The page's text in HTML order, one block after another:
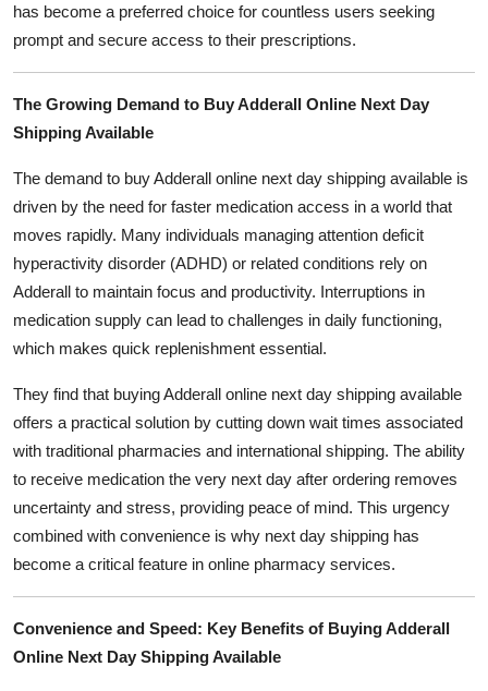
Support Number
has become a preferred choice for countless users seeking
prompt and secure access to their prescriptions.
The Growing Demand to Buy Adderall Online Next Day
Shipping Available
The demand to buy Adderall online next day shipping available is
driven by the need for faster medication access in a world that
moves rapidly. Many individuals managing attention deficit
hyperactivity disorder (ADHD) or related conditions rely on
Adderall to maintain focus and productivity. Interruptions in
medication supply can lead to challenges in daily functioning,
which makes quick replenishment essential.
They find that buying Adderall online next day shipping available
offers a practical solution by cutting down wait times associated
with traditional pharmacies and international shipping. The ability
to receive medication the very next day after ordering removes
uncertainty and stress, providing peace of mind. This urgency
combined with convenience is why next day shipping has
become a critical feature in online pharmacy services.
Convenience and Speed: Key Benefits of Buying Adderall
Online Next Day Shipping Available